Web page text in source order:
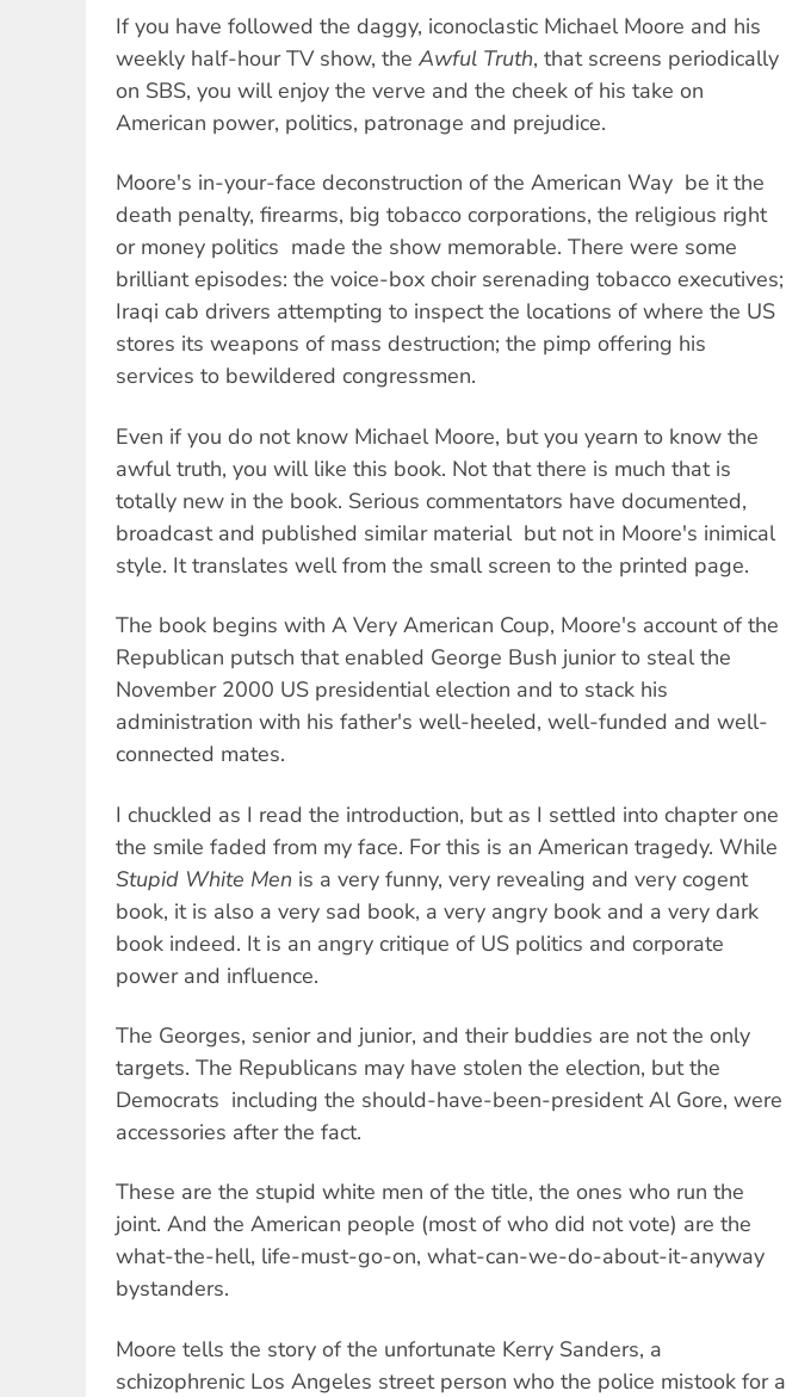
If you have followed the daggy, iconoclastic Michael Moore and his
weekly half-hour TV show, the Awful Truth, that screens periodically
on SBS, you will enjoy the verve and the cheek of his take on
American power, politics, patronage and prejudice.
Moore's in-your-face deconstruction of the American Way  be it the
death penalty, firearms, big tobacco corporations, the religious right
or money politics  made the show memorable. There were some
brilliant episodes: the voice-box choir serenading tobacco executives;
Iraqi cab drivers attempting to inspect the locations of where the US
stores its weapons of mass destruction; the pimp offering his
services to bewildered congressmen.
Even if you do not know Michael Moore, but you yearn to know the
awful truth, you will like this book. Not that there is much that is
totally new in the book. Serious commentators have documented,
broadcast and published similar material  but not in Moore's inimical
style. It translates well from the small screen to the printed page.
The book begins with A Very American Coup, Moore's account of the
Republican putsch that enabled George Bush junior to steal the
November 2000 US presidential election and to stack his
administration with his father's well-heeled, well-funded and well-
connected mates.
I chuckled as I read the introduction, but as I settled into chapter one
the smile faded from my face. For this is an American tragedy. While
Stupid White Men is a very funny, very revealing and very cogent
book, it is also a very sad book, a very angry book and a very dark
book indeed. It is an angry critique of US politics and corporate
power and influence.
The Georges, senior and junior, and their buddies are not the only
targets. The Republicans may have stolen the election, but the
Democrats  including the should-have-been-president Al Gore, were
accessories after the fact.
These are the stupid white men of the title, the ones who run the
joint. And the American people (most of who did not vote) are the
what-the-hell, life-must-go-on, what-can-we-do-about-it-anyway
bystanders.
Moore tells the story of the unfortunate Kerry Sanders, a
schizophrenic Los Angeles street person who the police mistook for a